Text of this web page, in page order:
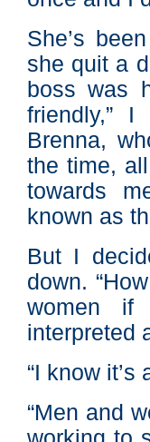
She’s
she quit a
boss was
friendly,”
Brenna,
the time,
towards
known as
But I
down.
women if
interpreted
“I know it’s
“Men and